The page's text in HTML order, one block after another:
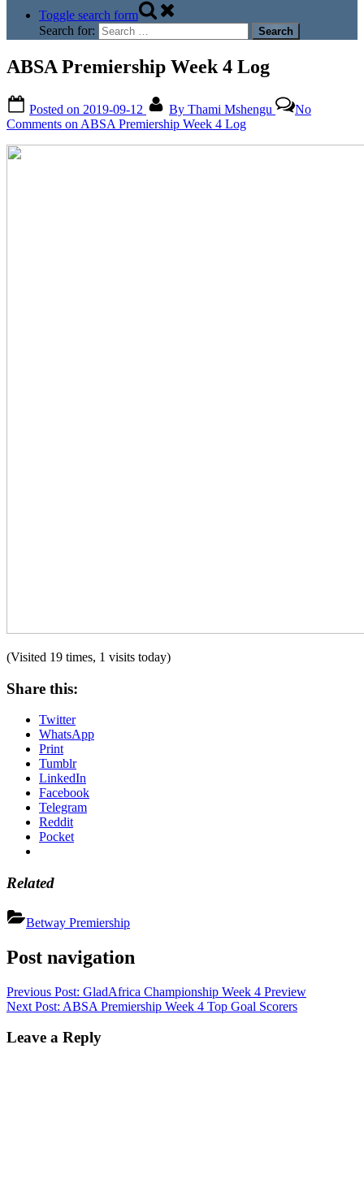
Toggle search form
Search for:
ABSA Premiership Week 4 Log
Posted on 2019-09-12 By Thami Mshengu
No
Comments on ABSA Premiership Week 4 Log
(Visited 19 times, 1 visits today)
Share this:
Twitter
WhatsApp
Print
Tumblr
LinkedIn
Facebook
Telegram
Reddit
Pocket
Related
Betway Premiership
Post navigation
Previous Post: GladAfrica Championship Week 4 Preview
Next Post: ABSA Premiership Week 4 Top Goal Scorers
Leave a Reply